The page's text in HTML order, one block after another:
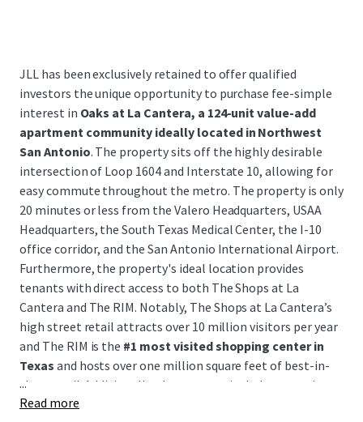
JLL has been exclusively retained to offer qualified
investors the unique opportunity to purchase fee-simple
interest in Oaks at La Cantera, a 124-unit value-add
apartment community ideally located in Northwest
San Antonio. The property sits off the highly desirable
intersection of Loop 1604 and Interstate 10, allowing for
easy commute throughout the metro. The property is only
20 minutes or less from the Valero Headquarters, USAA
Headquarters, the South Texas Medical Center, the I-10
office corridor, and the San Antonio International Airport.
Furthermore, the property's ideal location provides
tenants with direct access to both The Shops at La
Cantera and The RIM. Notably, The Shops at La Cantera’s
high street retail attracts over 10 million visitors per year
and The RIM is the #1 most visited shopping center in
Texas and hosts over one million square feet of best-in-
class retail. Additionally, the property includes accretive
development upside with plans for an
...
Read more